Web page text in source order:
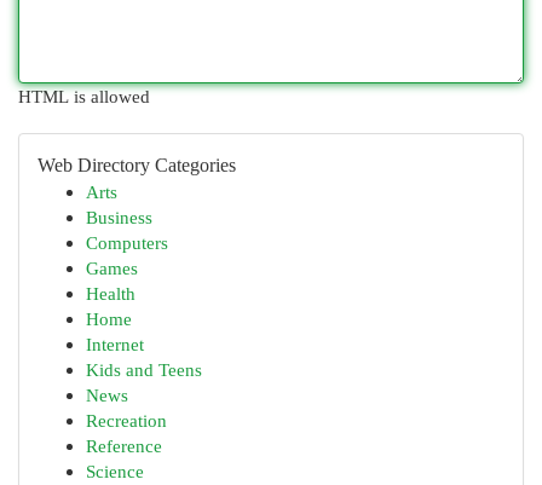
HTML is allowed
Web Directory Categories
Arts
Business
Computers
Games
Health
Home
Internet
Kids and Teens
News
Recreation
Reference
Science